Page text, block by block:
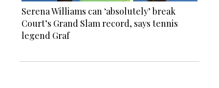
Serena Williams can ‘absolutely’ break
Court’s Grand Slam record, says tennis
legend Graf